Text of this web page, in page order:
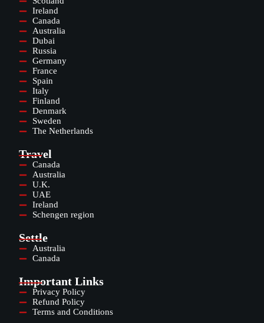
Ireland
Canada
Australia
Dubai
Russia
Germany
France
Spain
Italy
Finland
Denmark
Sweden
The Netherlands
Travel
Canada
Australia
U.K.
UAE
Ireland
Schengen region
Settle
Australia
Canada
Important Links
Privacy Policy
Refund Policy
Terms and Conditions